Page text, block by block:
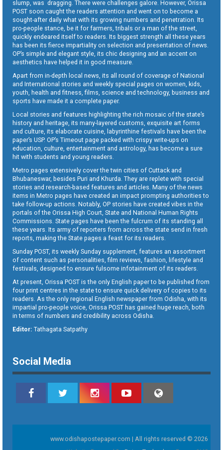
slump, was dragging. There were challenges galore. However, Orissa
POST soon caught the readers attention and went on to become a
sought-after daily what with its growing numbers and penetration. Its
pro-people stance, be it for farmers, tribals or a man of the street,
quickly endeared itself to readers. Its biggest strength all these years
has been its fierce impartiality on selection and presentation of news.
OP’s simple and elegant style, its chic designing and an accent on
aesthetics have helped it in good measure.
Apart from in-depth local news, its all round of coverage of National
and International stories and weekly special pages on women, kids,
youth, health and fitness, films, science and technology, business and
sports have made it a complete paper.
Local stories and features highlighting the rich mosaic of the state’s
history and heritage, its many-layered customs, exquisite art forms
and culture, its elaborate cuisine, labyrinthine festivals have been the
paper’s USP. OP’s Timeout page packed with crispy write-ups on
education, culture, entertainment and astrology, has become a sure
hit with students and young readers.
Metro pages extensively cover the twin cities of Cuttack and
Bhubaneswar, besides Puri and Khurda. They are replete with special
stories and research-based features and articles. Many of the news
items in Metro pages have created an impact prompting authorities to
take follow-up actions. Notably, OP stories have created vibes in the
portals of the Orissa High Court, State and National Human Rights
Commissions. State pages have been the fulcrum of its standing all
these years. Its army of reporters from across the state send in fresh
reports, making the State pages a feast for its readers.
Sunday POST, its weekly Sunday supplement, features an assortment
of content such as personalities, film reviews, fashion, lifestyle and
festivals, designed to ensure fulsome infotainment of its readers.
At present, Orissa POST is the only English paper to be published from
four print centres in the state to ensure quick delivery of copies to its
readers. As the only regional English newspaper from Odisha, with its
impartial pro-people voice, Orissa POST has gained huge reach, both
in terms of numbers and credibility across Odisha.
Editor: Tathagata Satpathy
Social Media
www.odishapostepaper.com | All rights reserved © 2026